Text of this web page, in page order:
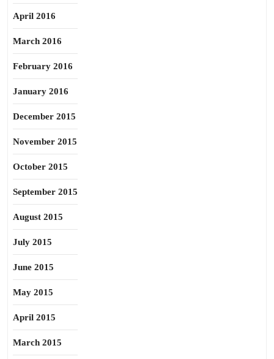
April 2016
March 2016
February 2016
January 2016
December 2015
November 2015
October 2015
September 2015
August 2015
July 2015
June 2015
May 2015
April 2015
March 2015